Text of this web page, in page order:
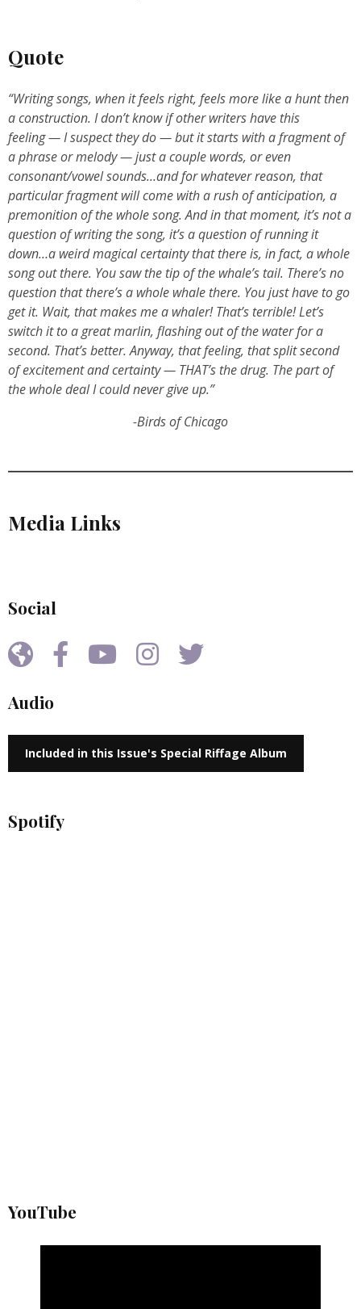
Quote
“Writing songs, when it feels right, feels more like a hunt then
a construction. I don’t know if other writers have this
feeling — I suspect they do — but it starts with a fragment of
a phrase or melody — just a couple words, or even
consonant/vowel sounds…and for whatever reason, that
particular fragment will come with a rush of anticipation, a
premonition of the whole song. And in that moment, it’s not a
question of writing the song, it’s a question of running it
down…a weird magical certainty that there is, in fact, a whole
song out there. You saw the tip of the whale’s tail. There’s no
question that there’s a whole whale there. You just have to go
get it. Wait, that makes me a whaler! That’s terrible! Let’s
switch it to a great marlin, flashing out of the water for a
second. That’s better. Anyway, that feeling, that split second
of excitement and certainty — THAT’s the drug. The part of
the whole deal I could never give up.”
-Birds of Chicago
Media Links
Social
Audio
Included in this Issue's Special Riffage Album
Spotify
YouTube